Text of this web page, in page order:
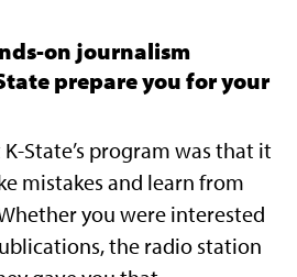
on journalism
prepare you for your
State’s program was that it
mistakes and learn from
you were interested
the radio station